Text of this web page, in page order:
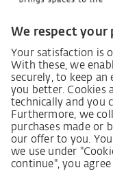
Code of Conduct
SCDDA
Policy statement
Complaints
Imprint AGB